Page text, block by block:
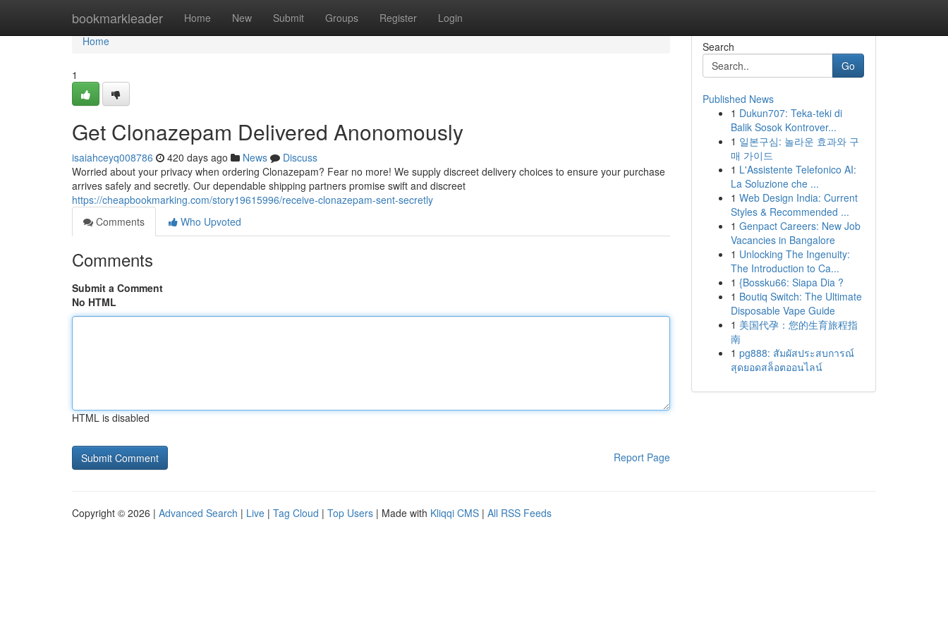
bookmarkleader Home New Submit Groups Register Login
Home
Home
1
Get Clonazepam Delivered Anonomously
isaiahceyq008786 420 days ago News
Discuss
Worried about your privacy when ordering Clonazepam? Fear no more! We supply discreet delivery choices to ensure your purchase
arrives safely and secretly. Our dependable shipping partners promise swift and discreet
https://cheapbookmarking.com/story19615996/receive-clonazepam-sent-secretly
Comments
Who Upvoted
Comments
Submit a Comment
No HTML
HTML is disabled
Report Page
Search
Go
Published News
1 Dukun707: Teka-teki di
Balik Sosok Kontrover...
1 일본구심: 놀라운 효과와 구
매 가이드
1 L'Assistente Telefonico AI:
La Soluzione che ...
1 Web Design India: Current
Styles & Recommended ...
1 Genpact Careers: New Job
Vacancies in Bangalore
1 Unlocking The Ingenuity:
The Introduction to Ca...
1 {Bossku66: Siapa Dia ?
1 Boutiq Switch: The Ultimate
Disposable Vape Guide
1 美国代孕：您的生育旅程指
南
1 pg888: สัมผัสประสบการณ์
สุดยอดสล็อตออนไลน์
Copyright © 2026 | Advanced Search | Live | Tag Cloud | Top Users | Made with Kliqqi CMS | All RSS Feeds